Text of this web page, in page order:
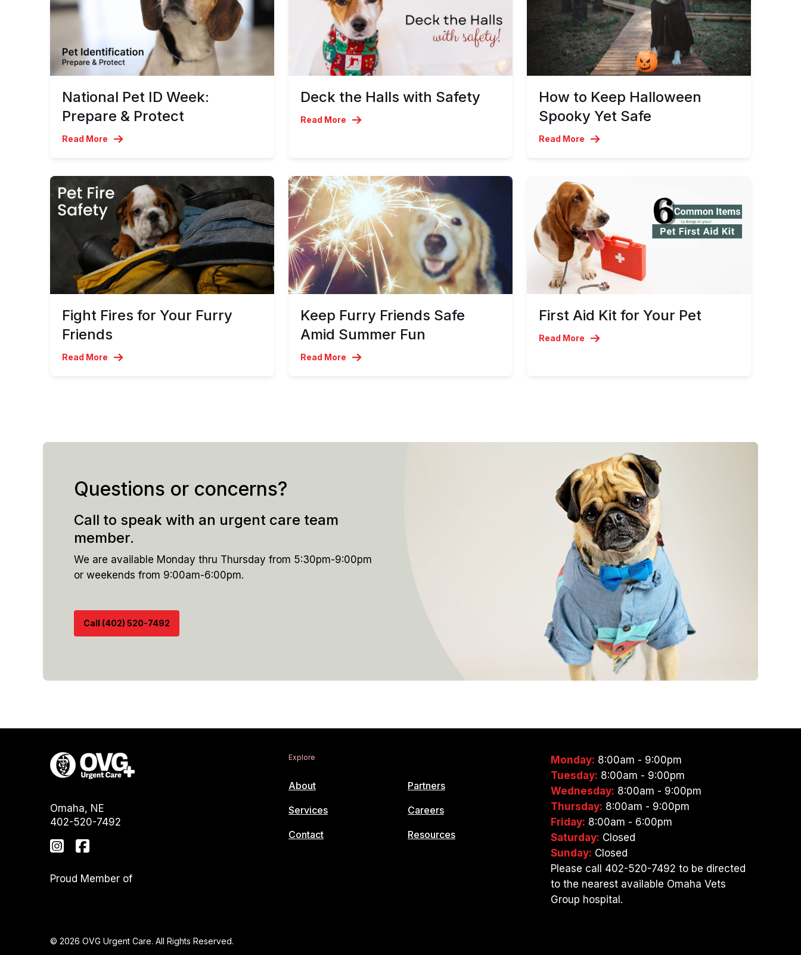
National Pet ID Week:
Prepare & Protect
Read More
Deck the Halls with Safety
Read More
How to Keep Halloween
Spooky Yet Safe
Read More
Fight Fires for Your Furry
Friends
Read More
Keep Furry Friends Safe
Amid Summer Fun
Read More
First Aid Kit for Your Pet
Read More
Questions or concerns?
Call to speak with an urgent care team
member.
We are available Monday thru Thursday from 5:30pm-9:00pm
or weekends from 9:00am-6:00pm.
Call (402) 520-7492
Omaha, NE
402-520-7492
Proud Member of
Explore
About
Services
Contact
Partners
Careers
Resources
Monday: 8:00am - 9:00pm
Tuesday: 8:00am - 9:00pm
Wednesday: 8:00am - 9:00pm
Thursday: 8:00am - 9:00pm
Friday: 8:00am - 6:00pm
Saturday: Closed
Sunday: Closed
Please call 402-520-7492 to be directed
to the nearest available Omaha Vets
Group hospital.
© 2026 OVG Urgent Care. All Rights Reserved.